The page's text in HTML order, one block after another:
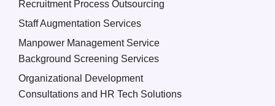
Recruitment Process Outsourcing
Staff Augmentation Services
Manpower Management Service
Background Screening Services
Organizational Development
Consultations and HR Tech Solutions